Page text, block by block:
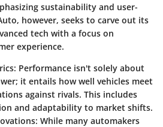
sustainability and user-
however, seeks to carve out its
tech with a focus on
experience.
Performance isn't solely about
it entails how well vehicles meet
against rivals. This includes
and adaptability to market shifts.
While many automakers